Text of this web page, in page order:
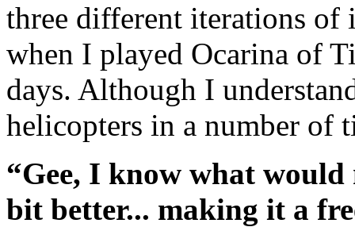
three different iterations of
when I played Ocarina of
days. Although I
helicopters in a number of
“Gee, I know what
bit better... making it a